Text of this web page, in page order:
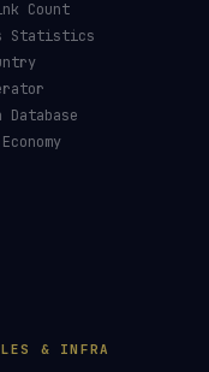
Count
Statistics
Database
& INFRA